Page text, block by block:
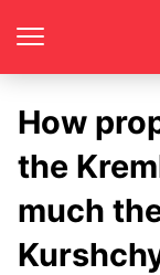
How
the
much